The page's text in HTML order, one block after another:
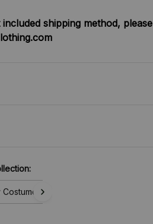
shipping method, please